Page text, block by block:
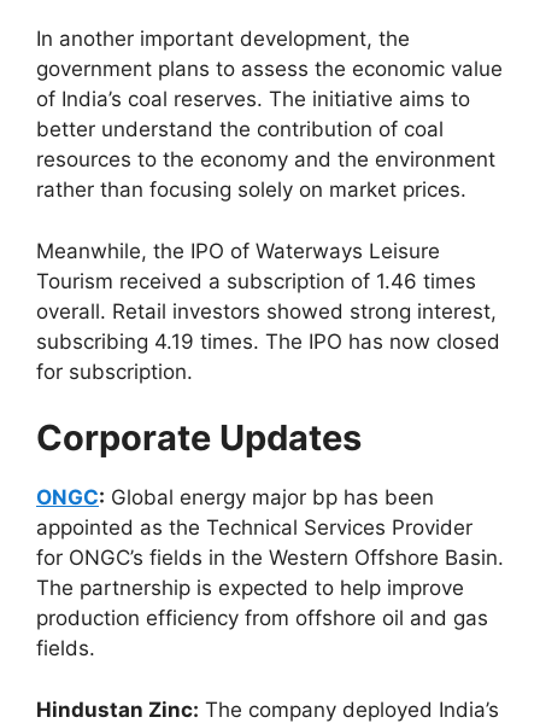
In another important development, the
government plans to assess the economic value
of India’s coal reserves. The initiative aims to
better understand the contribution of coal
resources to the economy and the environment
rather than focusing solely on market prices.
Meanwhile, the IPO of Waterways Leisure
Tourism received a subscription of 1.46 times
overall. Retail investors showed strong interest,
subscribing 4.19 times. The IPO has now closed
for subscription.
Corporate Updates
ONGC: Global energy major bp has been
appointed as the Technical Services Provider
for ONGC’s fields in the Western Offshore Basin.
The partnership is expected to help improve
production efficiency from offshore oil and gas
fields.
Hindustan Zinc: The company deployed India’s